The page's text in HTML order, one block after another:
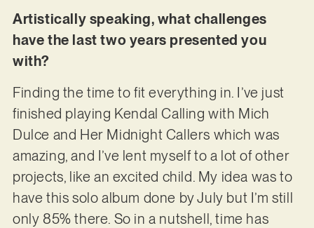
Artistically speaking, what challenges
have the last two years presented you
with?
Finding the time to fit everything in. I’ve just
finished playing Kendal Calling with Mich
Dulce and Her Midnight Callers which was
amazing, and I’ve lent myself to a lot of other
projects, like an excited child. My idea was to
have this solo album done by July but I’m still
only 85% there. So in a nutshell, time has